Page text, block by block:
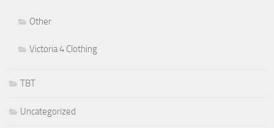
Other
Victoria 4 Clothing
TBT
Uncategorized